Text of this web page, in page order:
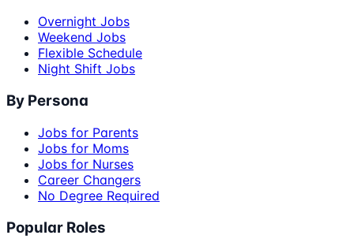
Overnight Jobs
Weekend Jobs
Flexible Schedule
Night Shift Jobs
By Persona
Jobs for Parents
Jobs for Moms
Jobs for Nurses
Career Changers
No Degree Required
Popular Roles